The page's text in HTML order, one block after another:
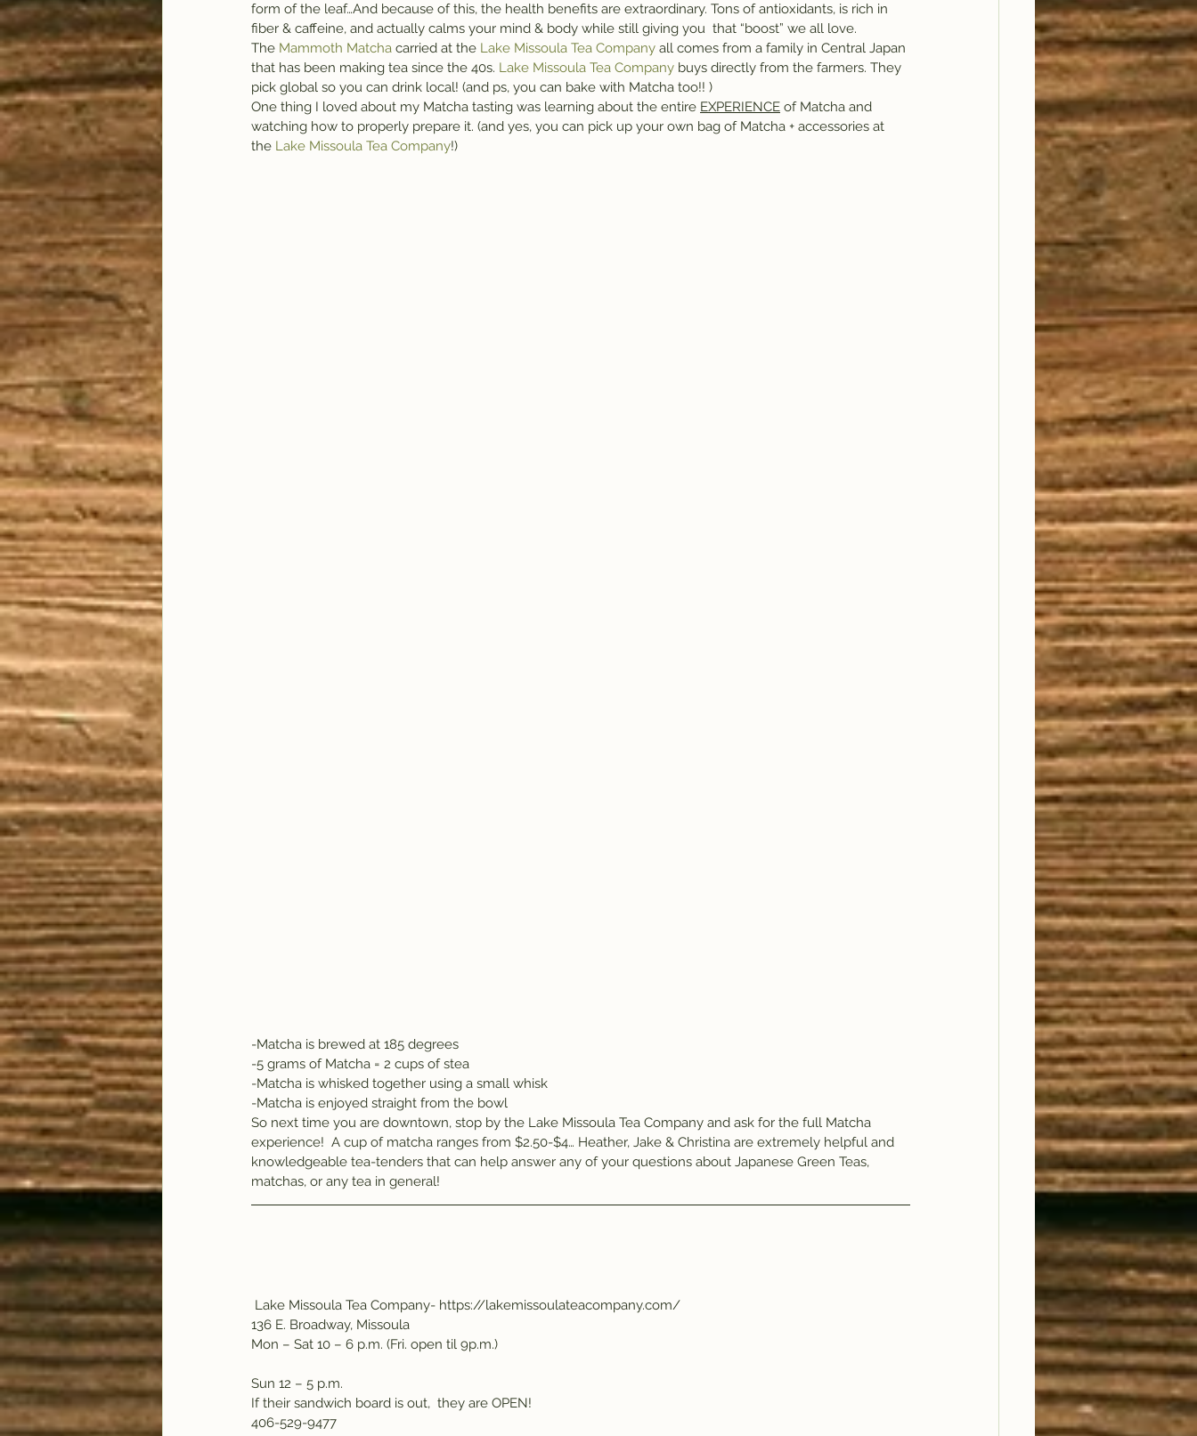
form of the leaf…And because of this, the health benefits are extraordinary. Tons of antioxidants, is rich in
fiber & caffeine, and actually calms your mind & body while still giving you  that “boost” we all love.
The Mammoth Matcha carried at the Lake Missoula Tea Company all comes from a family in Central Japan
that has been making tea since the 40s. Lake Missoula Tea Company buys directly from the farmers. They
pick global so you can drink local! (and ps, you can bake with Matcha too!! )
One thing I loved about my Matcha tasting was learning about the entire EXPERIENCE of Matcha and
watching how to properly prepare it. (and yes, you can pick up your own bag of Matcha + accessories at
the Lake Missoula Tea Company!)
-Matcha is brewed at 185 degrees
-5 grams of Matcha = 2 cups of stea
-Matcha is whisked together using a small whisk
-Matcha is enjoyed straight from the bowl
So next time you are downtown, stop by the Lake Missoula Tea Company and ask for the full Matcha
experience!  A cup of matcha ranges from $2.50-$4… Heather, Jake & Christina are extremely helpful and
knowledgeable tea-tenders that can help answer any of your questions about Japanese Green Teas,
matchas, or any tea in general!
Lake Missoula Tea Company- https://lakemissoulateacompany.com/
136 E. Broadway, Missoula
Mon – Sat 10 – 6 p.m. (Fri. open til 9p.m.)
Sun 12 – 5 p.m.
If their sandwich board is out,  they are OPEN!
406-529-9477